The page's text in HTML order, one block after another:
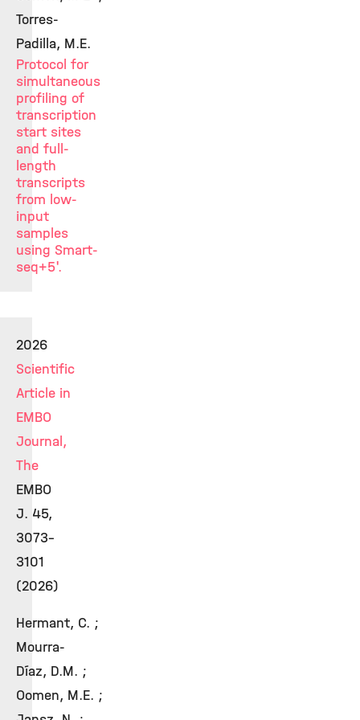
Torres-
Padilla, M.E.
Protocol for
simultaneous
profiling of
transcription
start sites
and full-
length
transcripts
from low-
input
samples
using Smart-
seq+5'.
2026
Scientific
Article in
EMBO
Journal,
The
EMBO
J. 45,
3073–
3101
(2026)
Hermant, C. ;
Mourra-
Díaz, D.M. ;
Oomen, M.E. ;